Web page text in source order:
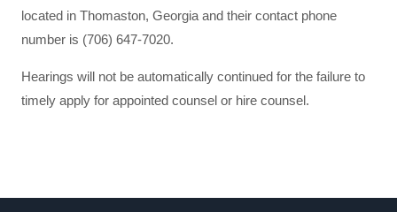
located in Thomaston, Georgia and their contact phone
number is (706) 647-7020.
Hearings will not be automatically continued for the failure to
timely apply for appointed counsel or hire counsel.